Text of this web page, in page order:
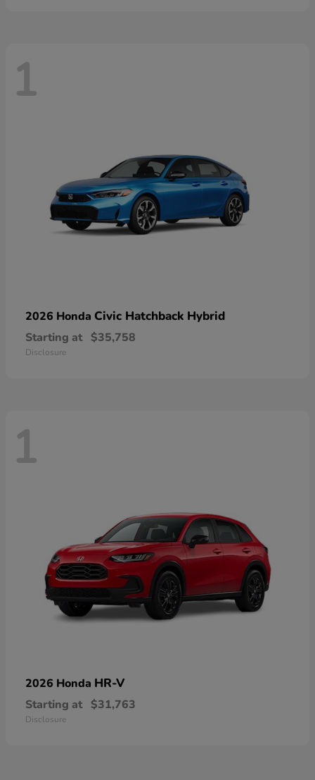
1
2026 Honda Civic Hatchback Hybrid
Starting at $35,758
Disclosure
1
2026 Honda HR-V
Starting at $31,763
Disclosure